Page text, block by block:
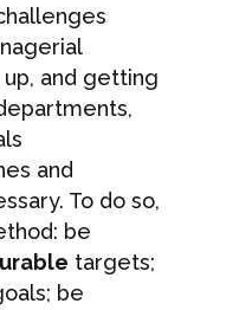
and getting
and
To do so,
be
targets;
be